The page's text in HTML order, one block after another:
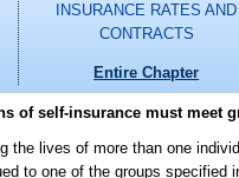
INSURANCE RATES AND
CONTRACTS
Entire Chapter
of self-insurance must meet
the lives of more than one
to one of the groups specified